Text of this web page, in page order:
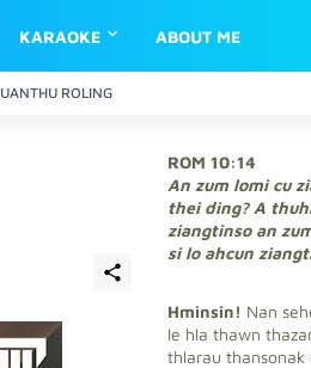
KARAOKE ABOUT ME
ROLING
ROM 10:14
An zum lomi cu
thei ding? A
ziangtinso an
si lo ahcun
Hminsin! Nan
le hla thawn
thlarau